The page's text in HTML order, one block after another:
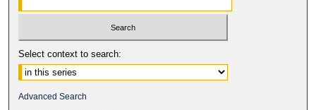
Select context to search:
Advanced Search